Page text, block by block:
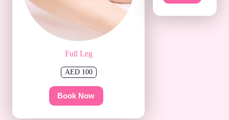
Full Leg
AED 100
Book Now